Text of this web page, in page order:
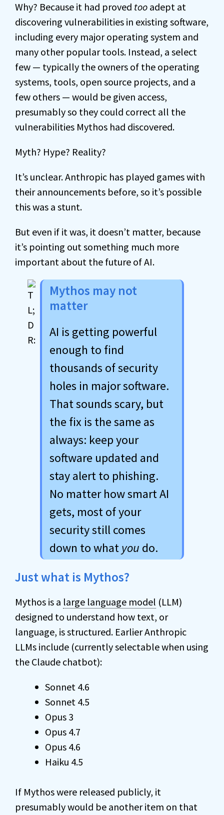
Why? Because it had proved too adept at
discovering vulnerabilities in existing software,
including every major operating system and
many other popular tools. Instead, a select
few — typically the owners of the operating
systems, tools, open source projects, and a
few others — would be given access,
presumably so they could correct all the
vulnerabilities Mythos had discovered.
Myth? Hype? Reality?
It’s unclear. Anthropic has played games with
their announcements before, so it’s possible
this was a stunt.
But even if it was, it doesn’t matter, because
it’s pointing out something much more
important about the future of AI.
Mythos may not
matter
AI is getting powerful
enough to find
thousands of security
holes in major software.
That sounds scary, but
the fix is the same as
always: keep your
software updated and
stay alert to phishing.
No matter how smart AI
gets, most of your
security still comes
down to whatyou do.
Just what is Mythos?
Mythos is a large language model (LLM)
designed to understand how text, or
language, is structured. Earlier Anthropic
LLMs include (currently selectable when using
the Claude chatbot):
Sonnet 4.6
Sonnet 4.5
Opus 3
Opus 4.7
Opus 4.6
Haiku 4.5
If Mythos were released publicly, it
presumably would be another item on that